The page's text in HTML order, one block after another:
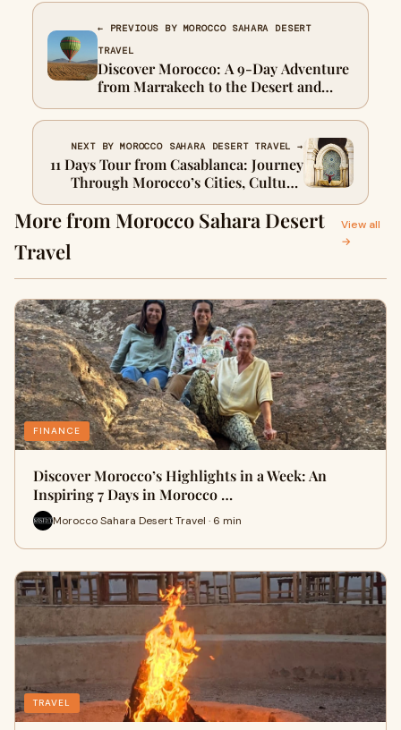
← PREVIOUS BY MOROCCO SAHARA DESERT
TRAVEL
Discover Morocco: A 9-Day Adventure
from Marrakech to the Desert and
Beyond
NEXT BY MOROCCO SAHARA DESERT TRAVEL →
11 Days Tour from Casablanca: Journey
Through Morocco’s Cities, Culture,
and Desert
More from Morocco Sahara Desert
Travel
View all
→
FINANCE
Discover Morocco’s Highlights in a Week: An
Inspiring 7 Days in Morocco …
Morocco Sahara Desert Travel · 6 min
TRAVEL